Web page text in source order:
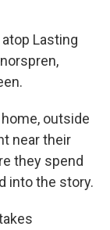
atop Lasting
outside
near their
they spend
into the story.